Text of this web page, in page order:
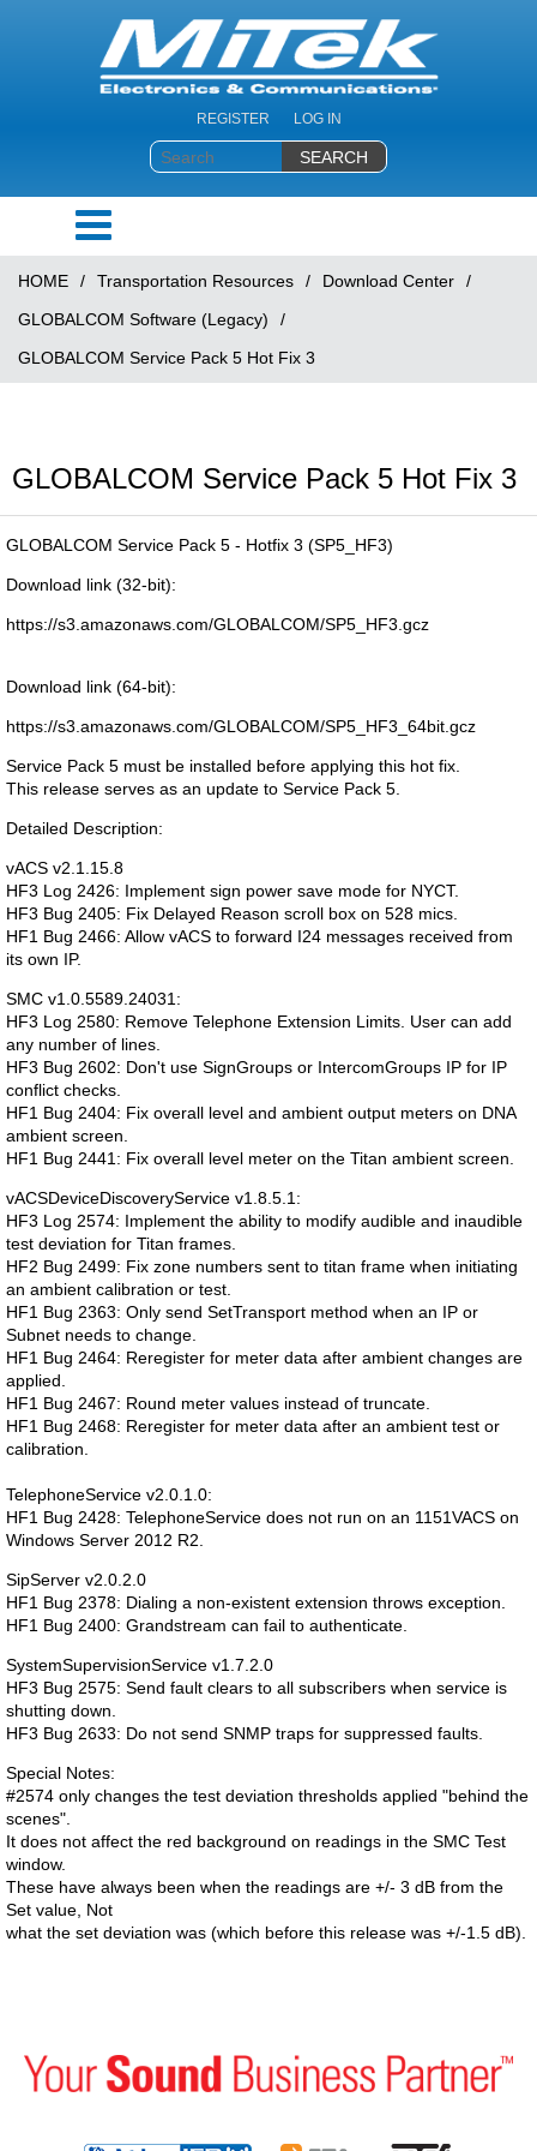
REGISTER LOG IN
HOME / Transportation Resources / Download Center
/
GLOBALCOM Software (Legacy)
/
GLOBALCOM Service Pack 5 Hot Fix 3
GLOBALCOM Service Pack 5 Hot Fix 3
GLOBALCOM Service Pack 5 - Hotfix 3 (SP5_HF3)
Download link (32-bit):
https://s3.amazonaws.com/GLOBALCOM/SP5_HF3.gcz
Download link (64-bit):
https://s3.amazonaws.com/GLOBALCOM/SP5_HF3_64bit.gcz
Service Pack 5 must be installed before applying this hot fix.
This release serves as an update to Service Pack 5.
Detailed Description:
vACS v2.1.15.8
HF3 Log 2426: Implement sign power save mode for NYCT.
HF3 Bug 2405: Fix Delayed Reason scroll box on 528 mics.
HF1 Bug 2466: Allow vACS to forward I24 messages received from
its own IP.
SMC v1.0.5589.24031:
HF3 Log 2580: Remove Telephone Extension Limits. User can add
any number of lines.
HF3 Bug 2602: Don't use SignGroups or IntercomGroups IP for IP
conflict checks.
HF1 Bug 2404: Fix overall level and ambient output meters on DNA
ambient screen.
HF1 Bug 2441: Fix overall level meter on the Titan ambient screen.
vACSDeviceDiscoveryService v1.8.5.1:
HF3 Log 2574: Implement the ability to modify audible and inaudible
test deviation for Titan frames.
HF2 Bug 2499: Fix zone numbers sent to titan frame when initiating
an ambient calibration or test.
HF1 Bug 2363: Only send SetTransport method when an IP or
Subnet needs to change.
HF1 Bug 2464: Reregister for meter data after ambient changes are
applied.
HF1 Bug 2467: Round meter values instead of truncate.
HF1 Bug 2468: Reregister for meter data after an ambient test or
calibration.
TelephoneService v2.0.1.0:
HF1 Bug 2428: TelephoneService does not run on an 1151VACS on
Windows Server 2012 R2.
SipServer v2.0.2.0
HF1 Bug 2378: Dialing a non-existent extension throws exception.
HF1 Bug 2400: Grandstream can fail to authenticate.
SystemSupervisionService v1.7.2.0
HF3 Bug 2575: Send fault clears to all subscribers when service is
shutting down.
HF3 Bug 2633: Do not send SNMP traps for suppressed faults.
Special Notes:
#2574 only changes the test deviation thresholds applied "behind the
scenes".
It does not affect the red background on readings in the SMC Test
window.
These have always been when the readings are +/- 3 dB from the
Set value, Not
what the set deviation was (which before this release was +/-1.5 dB).